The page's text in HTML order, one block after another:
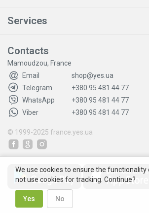
Services
Contacts
Mamoudzou, France
Email
shop@yes.ua
Telegram
+380 95 481 44 77
WhatsApp
+380 95 481 44 77
Viber
+380 95 481 44 77
© 1999-2025 france.yes.ua
We use cookies to ensure the functionality
not use cookies for tracking. Continue?
Yes No